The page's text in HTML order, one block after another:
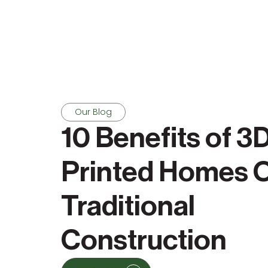
Our Blog
10 Benefits of
Printed Homes
Traditional
Construction